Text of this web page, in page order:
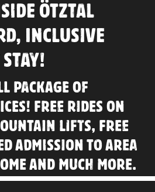
ÖTZTAL
INCLUSIVE
PACKAGE OF
! FREE RIDES ON
LIFTS, FREE
ADMISSION TO AREA
AND MUCH MORE.